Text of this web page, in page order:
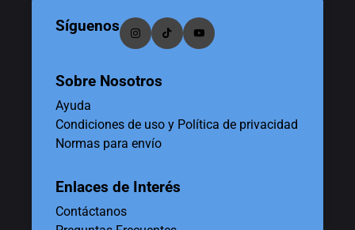
Síguenos
Sobre Nosotros
Ayuda
Condiciones de uso y Política de privacidad
Normas para envío
Enlaces de Interés
Contáctanos